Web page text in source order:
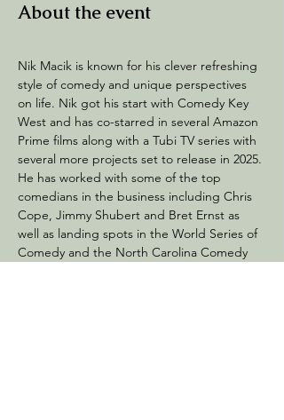
About the event
Nik Macik is known for his clever refreshing
style of comedy and unique perspectives
on life. Nik got his start with Comedy Key
West and has co-starred in several Amazon
Prime films along with a Tubi TV series with
several more projects set to release in 2025.
He has worked with some of the top
comedians in the business including Chris
Cope, Jimmy Shubert and Bret Ernst as
well as landing spots in the World Series of
Comedy and the North Carolina Comedy